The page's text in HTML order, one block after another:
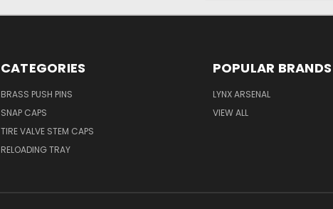
CATEGORIES
BRASS PUSH PINS
SNAP CAPS
TIRE VALVE STEM CAPS
RELOADING TRAY
POPULAR BRANDS
LYNX ARSENAL
VIEW ALL